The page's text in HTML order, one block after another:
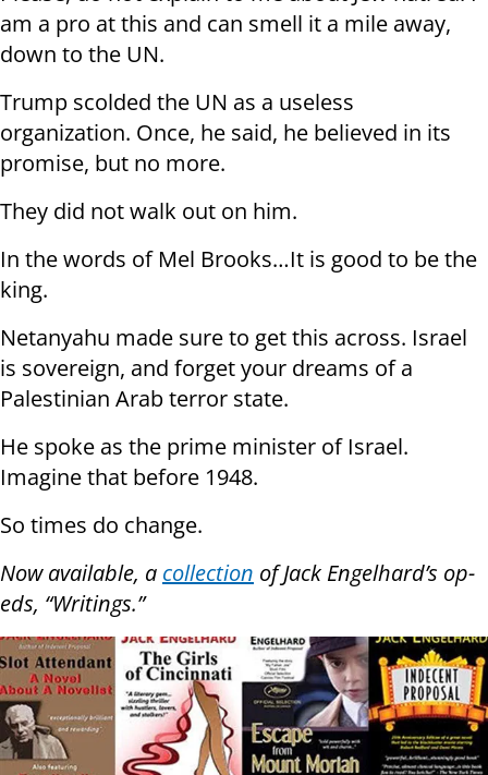
am a pro at this and can smell it a mile away,
down to the UN.
Trump scolded the UN as a useless
organization. Once, he said, he believed in its
promise, but no more.
They did not walk out on him.
In the words of Mel Brooks…It is good to be the
king.
Netanyahu made sure to get this across. Israel
is sovereign, and forget your dreams of a
Palestinian Arab terror state.
He spoke as the prime minister of Israel.
Imagine that before 1948.
So times do change.
Now available, a collection of Jack Engelhard’s op-
eds, “Writings.”